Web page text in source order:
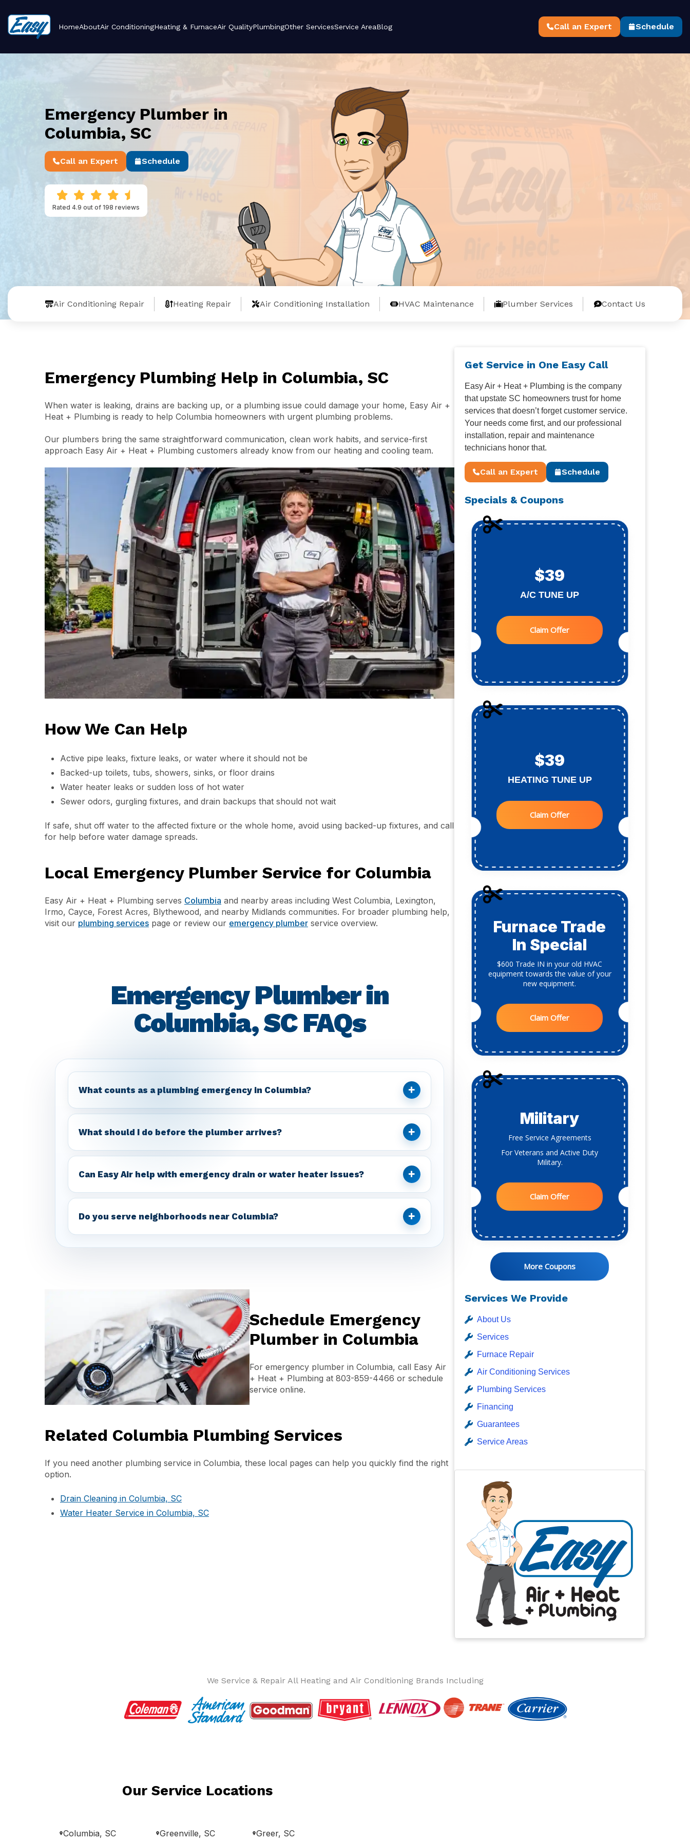
HomeAboutAir ConditioningHeating & FurnaceAir QualityPlumbingOther ServicesService AreaBlog Call an Expert Schedule
Emergency Plumber in
Columbia, SC
Call an Expert Schedule
Rated 4.9 out of 198 reviews
Air Conditioning Repair Heating Repair Air Conditioning Installation HVAC Maintenance Plumber Services Contact Us
Emergency Plumbing Help in Columbia, SC
When water is leaking, drains are backing up, or a plumbing issue could damage your home, Easy Air +
Heat + Plumbing is ready to help Columbia homeowners with urgent plumbing problems.
Our plumbers bring the same straightforward communication, clean work habits, and service-first
approach Easy Air + Heat + Plumbing customers already know from our heating and cooling team.
How We Can Help
Active pipe leaks, fixture leaks, or water where it should not be
Backed-up toilets, tubs, showers, sinks, or floor drains
Water heater leaks or sudden loss of hot water
Sewer odors, gurgling fixtures, and drain backups that should not wait
If safe, shut off water to the affected fixture or the whole home, avoid using backed-up fixtures, and call
for help before water damage spreads.
Local Emergency Plumber Service for Columbia
Easy Air + Heat + Plumbing serves Columbia and nearby areas including West Columbia, Lexington,
Irmo, Cayce, Forest Acres, Blythewood, and nearby Midlands communities. For broader plumbing help,
visit our plumbing services page or review our emergency plumber service overview.
Emergency Plumber in
Columbia, SC FAQs
What counts as a plumbing emergency in Columbia? +
What should I do before the plumber arrives? +
Can Easy Air help with emergency drain or water heater issues? +
Do you serve neighborhoods near Columbia? +
Schedule Emergency
Plumber in Columbia
For emergency plumber in Columbia, call Easy Air
+ Heat + Plumbing at 803-859-4466 or schedule
service online.
Related Columbia Plumbing Services
If you need another plumbing service in Columbia, these local pages can help you quickly find the right
option.
Drain Cleaning in Columbia, SC
Water Heater Service in Columbia, SC
Get Service in One Easy Call
Easy Air + Heat + Plumbing is the company
that upstate SC homeowners trust for home
services that doesn’t forget customer service.
Your needs come first, and our professional
installation, repair and maintenance
technicians honor that.
Call an Expert Schedule
Specials & Coupons
$39
A/C TUNE UP
Claim Offer
$39
HEATING TUNE UP
Claim Offer
Furnace Trade
In Special
$600 Trade IN in your old HVAC
equipment towards the value of your
new equipment.
Claim Offer
Military
Free Service Agreements
For Veterans and Active Duty
Military.
Claim Offer
More Coupons
Services We Provide
About Us
Services
Furnace Repair
Air Conditioning Services
Plumbing Services
Financing
Guarantees
Service Areas
We Service & Repair All Heating and Air Conditioning Brands Including
Our Service Locations
Columbia, SC Greenville, SC Greer, SC